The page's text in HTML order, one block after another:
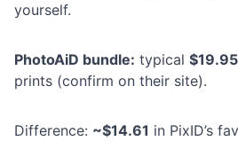
yourself.
PhotoAiD bundle: typical $19.95
prints (confirm on their site).
Difference: ~$14.61 in PixID’s